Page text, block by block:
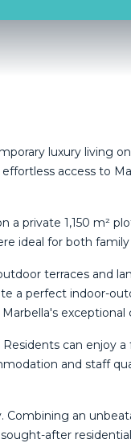
luxury living
access to
private 1,150 m²
ideal for both
terraces and
a perfect indoor-
can enjoy
and staff
an
after